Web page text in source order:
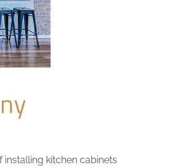
kitchen cabinets